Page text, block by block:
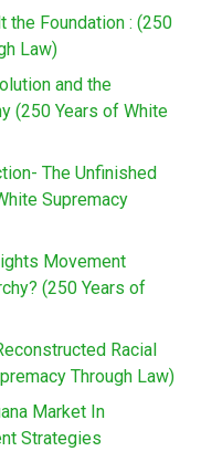
the Foundation : (250
Law)
and the
(250 Years of White
The Unfinished
Supremacy
Movement
(250 Years of
Racial
Through Law)
Market In
Strategies